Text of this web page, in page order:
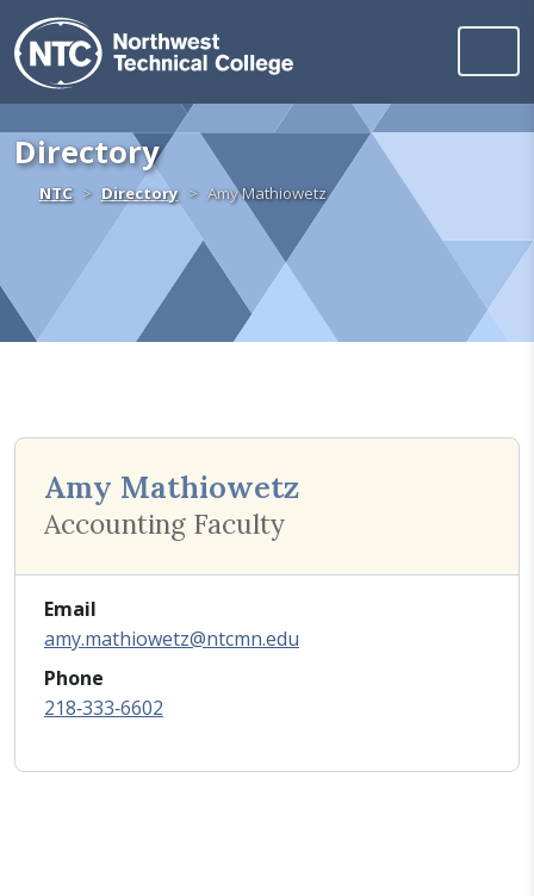
Skip to content
Directory
NTCHomeDirectory Amy Mathiowetz
Amy Mathiowetz
Accounting Faculty
Email
amy.mathiowetz@ntcmn.edu
Phone
218‑333‑6602